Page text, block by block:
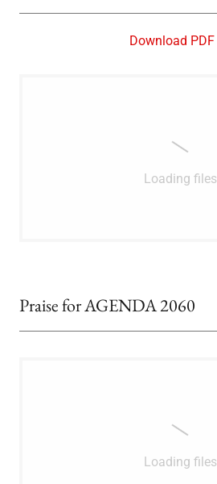
Download PDF
Loading files
Praise for AGENDA 2060
Loading files